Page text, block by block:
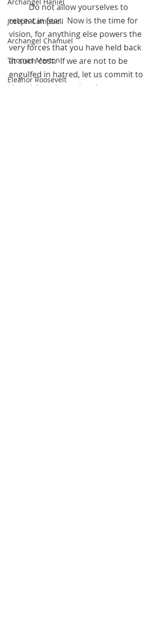
Joseph Campbell
Archangel Chamuel
Thomas Merton
Eleanor Roosevelt
Do not allow yourselves to
retreat in fear.  Now is the time for
vision, for anything else powers the
very forces that you have held back
at such cost.  If we are not to be
engulfed in hatred, let us commit to
that vision, the real and true